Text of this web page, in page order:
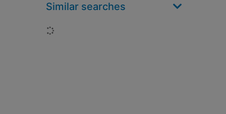
Similar searches
Loading...